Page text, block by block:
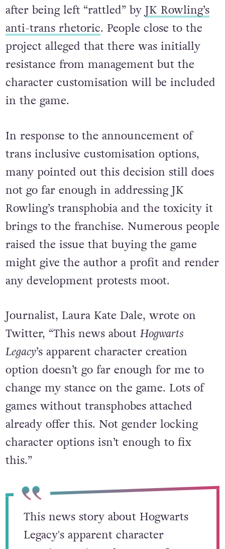
after being left “rattled” by JK Rowling’s
anti-trans rhetoric. People close to the
project alleged that there was initially
resistance from management but the
character customisation will be included
in the game.
In response to the announcement of
trans inclusive customisation options,
many pointed out this decision still does
not go far enough in addressing JK
Rowling’s transphobia and the toxicity it
brings to the franchise. Numerous people
raised the issue that buying the game
might give the author a profit and render
any development protests moot.
Journalist, Laura Kate Dale, wrote on
Twitter, “This news about Hogwarts
Legacy’s apparent character creation
option doesn’t go far enough for me to
change my stance on the game. Lots of
games without transphobes attached
already offer this. Not gender locking
character options isn’t enough to fix
this.”
This news story about Hogwarts
Legacy's apparent character